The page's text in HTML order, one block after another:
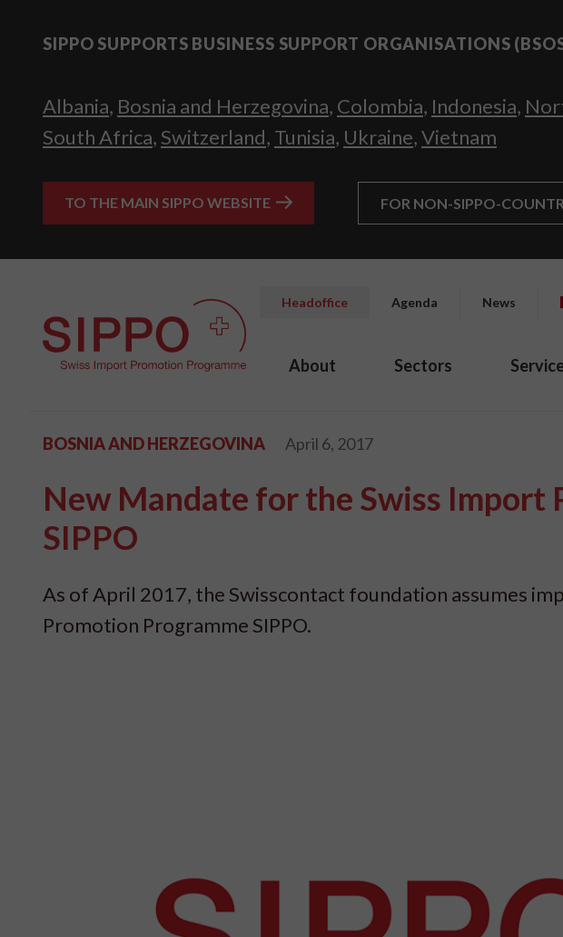
SIPPO SUPPORTS BUSINESS SUPPORT ORGANISATIONS
Albania, Bosnia and Herzegovina, Colombia, Indonesia,
South Africa, Switzerland, Tunisia, Ukraine,Vietnam
TO THE MAIN SIPPO WEBSITE FOR NON-SIPPO-
Headoffice Agenda News
About Sectors
BOSNIA AND HERZEGOVINA April 6, 2017
New Mandate for the Swiss Import
SIPPO
As of April 2017, the Swisscontact foundation assumes
Promotion Programme SIPPO.